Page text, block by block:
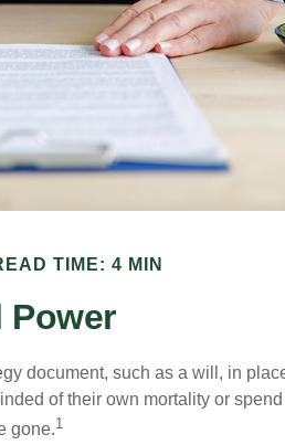
TIME: 4 MIN
Power
document, such as a will, in
of their own mortality or
gone.1